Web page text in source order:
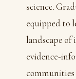
science.
equipped to
landscape
evidence-
communities